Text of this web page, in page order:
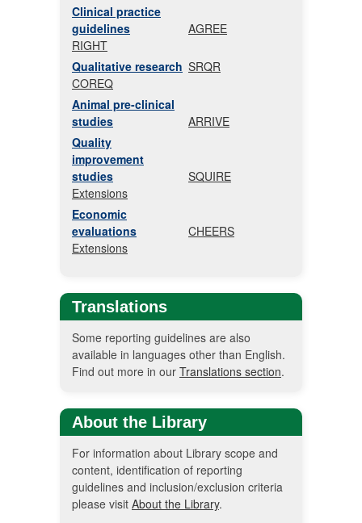
Clinical practice
guidelines
AGREE
RIGHT
Qualitative research SRQR
COREQ
Animal pre-clinical
studies
ARRIVE
Quality
improvement
studies
SQUIRE
Extensions
Economic
evaluations
CHEERS
Extensions
Translations
Some reporting guidelines are also
available in languages other than English.
Find out more in our Translations section.
About the Library
For information about Library scope and
content, identification of reporting
guidelines and inclusion/exclusion criteria
please visit About the Library.